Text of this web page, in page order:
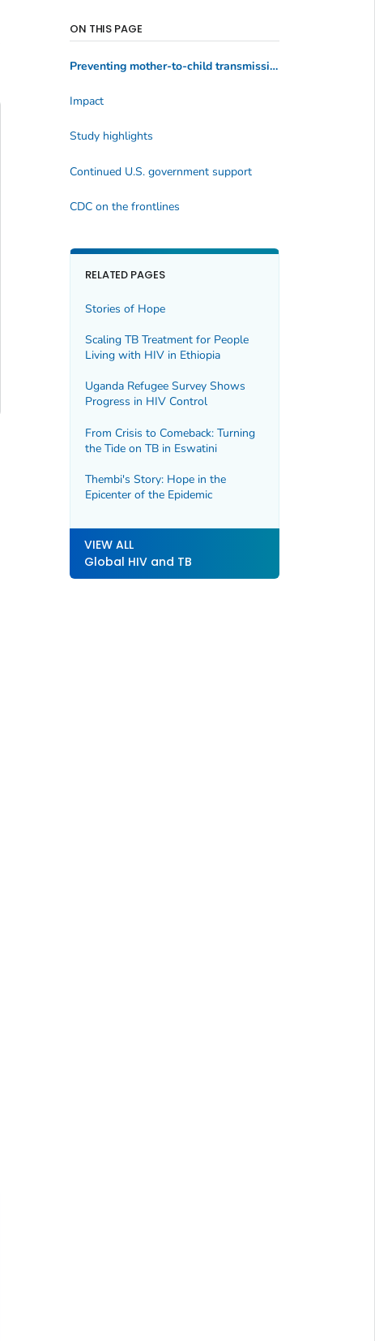
ON THIS PAGE
Preventing mother-to-child transmission of HIV in Uganda
Impact
Study highlights
Continued U.S. government support
CDC on the frontlines
RELATED PAGES
Stories of Hope
Scaling TB Treatment for People
Living with HIV in Ethiopia
Uganda Refugee Survey Shows
Progress in HIV Control
From Crisis to Comeback: Turning
the Tide on TB in Eswatini
Thembi's Story: Hope in the
Epicenter of the Epidemic
VIEW ALL
Global HIV and TB